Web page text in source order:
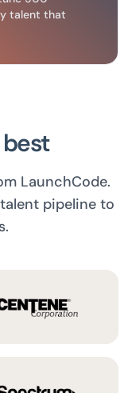
talent that
LaunchCode.
pipeline to